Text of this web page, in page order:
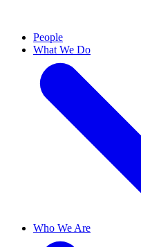
People
What We Do
Who We Are